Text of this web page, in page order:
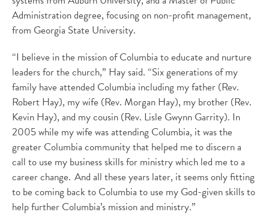
Administration degree, focusing on non-profit management,
from Georgia State University.
“I believe in the mission of Columbia to educate and nurture
leaders for the church,” Hay said. “Six generations of my
family have attended Columbia including my father (Rev.
Robert Hay), my wife (Rev. Morgan Hay), my brother (Rev.
Kevin Hay), and my cousin (Rev. Lisle Gwynn Garrity). In
2005 while my wife was attending Columbia, it was the
greater Columbia community that helped me to discern a
call to use my business skills for ministry which led me to a
career change. And all these years later, it seems only fitting
to be coming back to Columbia to use my God-given skills to
help further Columbia’s mission and ministry.”